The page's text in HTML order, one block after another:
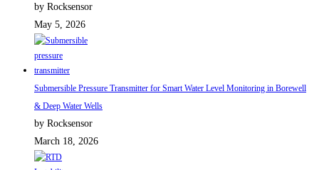
by Rocksensor
May 5, 2026
Submersible Pressure Transmitter for Smart Water Level Monitoring in Borewell
& Deep Water Wells
by Rocksensor
March 18, 2026